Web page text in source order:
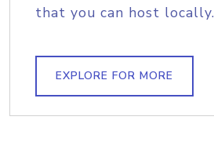
that you can host locally.
EXPLORE FOR MORE